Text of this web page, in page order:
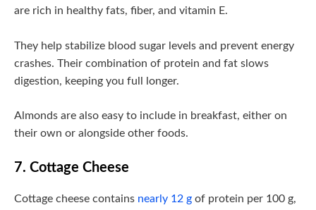
are rich in healthy fats, fiber, and vitamin E.
They help stabilize blood sugar levels and prevent energy
crashes. Their combination of protein and fat slows
digestion, keeping you full longer.
Almonds are also easy to include in breakfast, either on
their own or alongside other foods.
7. Cottage Cheese
Cottage cheese contains nearly 12 g of protein per 100 g,